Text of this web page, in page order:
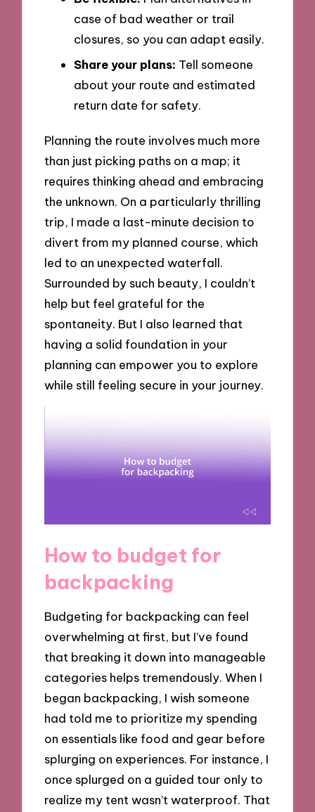
case of bad weather or trail
closures, so you can adapt easily.
Share your plans: Tell someone
about your route and estimated
return date for safety.
Planning the route involves much more
than just picking paths on a map; it
requires thinking ahead and embracing
the unknown. On a particularly thrilling
trip, I made a last-minute decision to
divert from my planned course, which
led to an unexpected waterfall.
Surrounded by such beauty, I couldn’t
help but feel grateful for the
spontaneity. But I also learned that
having a solid foundation in your
planning can empower you to explore
while still feeling secure in your journey.
How to budget for
backpacking
Budgeting for backpacking can feel
overwhelming at first, but I’ve found
that breaking it down into manageable
categories helps tremendously. When I
began backpacking, I wish someone
had told me to prioritize my spending
on essentials like food and gear before
splurging on experiences. For instance, I
once splurged on a guided tour only to
realize my tent wasn’t waterproof. That